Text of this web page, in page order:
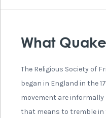
What
The Religious Society of
began in England in the
movement are informally
that means to tremble in